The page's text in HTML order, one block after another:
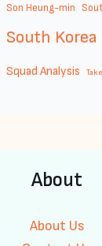
Son Heung-min
South
Squad Analysis
About
About Us